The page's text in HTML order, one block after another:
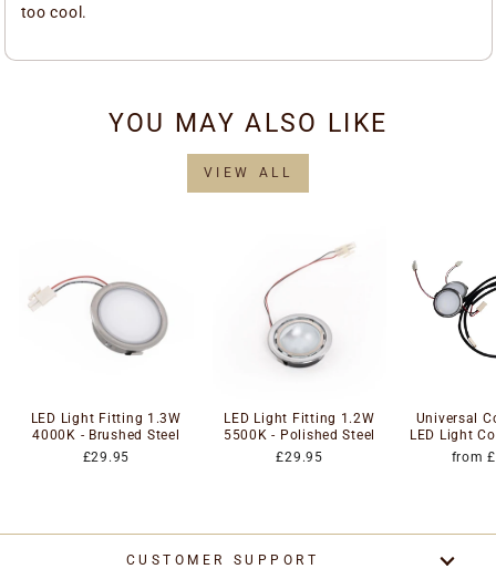
too cool.
YOU MAY ALSO LIKE
VIEW ALL
LED Light Fitting 1.3W
4000K - Brushed Steel
£29.95
LED Light Fitting 1.2W
5500K - Polished Steel
£29.95
Universal
LED Light
from
CUSTOMER SUPPORT